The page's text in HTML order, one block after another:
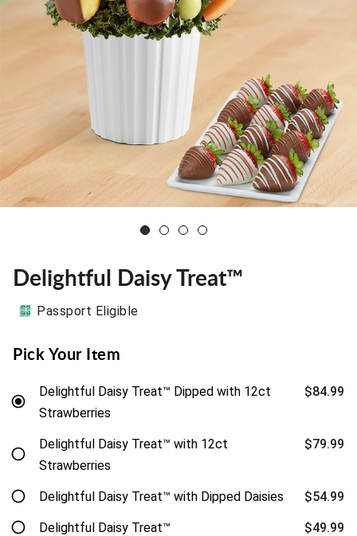
Delightful Daisy Treat™
Passport Eligible
Pick Your Item
Delightful Daisy Treat™ Dipped with 12ct
Strawberries
$84.99
Delightful Daisy Treat™ with 12ct
Strawberries
$79.99
Delightful Daisy Treat™ with Dipped Daisies $54.99
Delightful Daisy Treat™ $49.99